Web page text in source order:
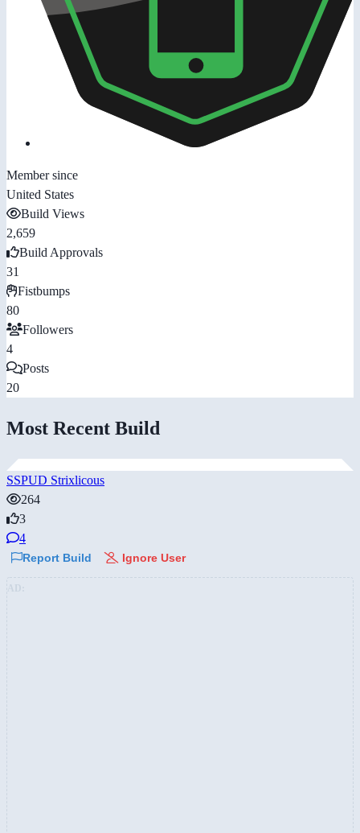
Member since
United States
Build Views
2,659
Build Approvals
31
Fistbumps
80
Followers
4
Posts
20
Most Recent Build
SSPUD Strixlicous
264
3
4
Report Build Ignore User